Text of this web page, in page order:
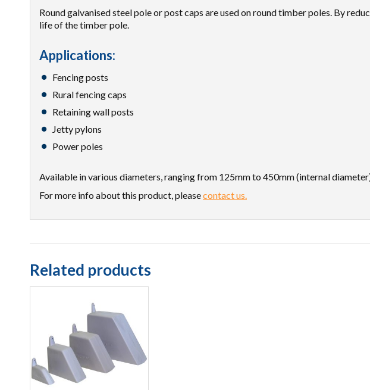
Round galvanised steel pole or post caps are used on round timber poles. By
life of the timber pole.
Applications:
Fencing posts
Rural fencing caps
Retaining wall posts
Jetty pylons
Power poles
Available in various diameters, ranging from 125mm to 450mm (internal
For more info about this product, pleasecontact us.
Related products